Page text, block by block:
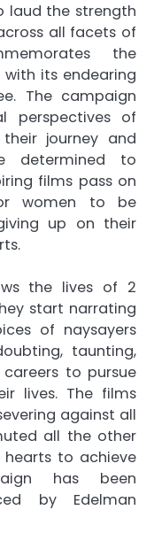
laud the strength
all facets of
the
with its endearing
The campaign
perspectives of
journey and
determined to
films pass on
women to be
up on their
the lives of 2
start narrating
of naysayers
taunting,
to pursue
lives. The films
against all
all the other
to achieve
has been
by Edelman